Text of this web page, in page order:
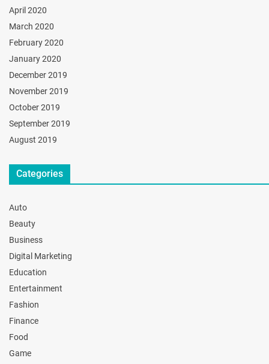
April 2020
March 2020
February 2020
January 2020
December 2019
November 2019
October 2019
September 2019
August 2019
Categories
Auto
Beauty
Business
Digital Marketing
Education
Entertainment
Fashion
Finance
Food
Game